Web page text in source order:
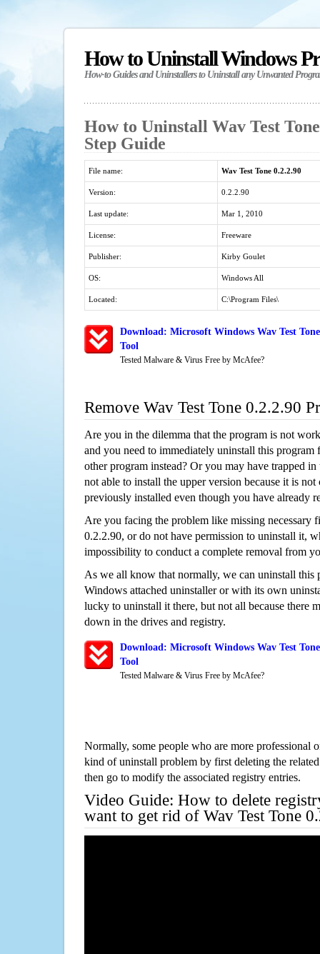
How to Uninstall Windows
How-to Guides and Uninstallers to Uninstall any Unwanted
How to Uninstall Wav Test
Step Guide
File name: Wav Test Tone 0.2.2.90
Version: 0.2.2.90
Last update: Mar 1, 2010
License: Freeware
Publisher: Kirby Goulet
OS: Windows All
Located: C:\Program Files\
Download: Microsoft Windows Wav Test
Tool
Tested Malware & Virus Free by McAfee?
Remove Wav Test Tone 0.2.2.90
Are you in the dilemma that the program is not
and you need to immediately uninstall this program
other program instead? Or you may have trapped
not able to install the upper version because it is
previously installed even though you have already
Are you facing the problem like missing necessary
0.2.2.90, or do not have permission to uninstall it,
impossibility to conduct a complete removal from
As we all know that normally, we can uninstall this
Windows attached uninstaller or with its own
lucky to uninstall it there, but not all because there
down in the drives and registry.
Download: Microsoft Windows Wav Test
Tool
Tested Malware & Virus Free by McAfee?
Normally, some people who are more professional
kind of uninstall problem by first deleting the
then go to modify the associated registry entries.
Video Guide: How to delete
want to get rid of Wav Test Tone